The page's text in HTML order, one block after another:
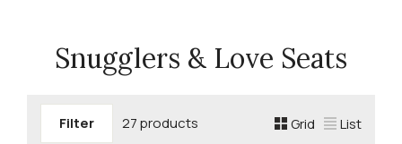
Snugglers & Love Seats
Filter 27 products Grid List